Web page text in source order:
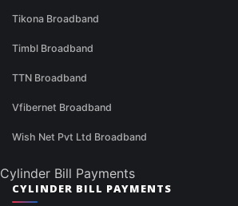
Tikona Broadband
Timbl Broadband
TTN Broadband
Vfibernet Broadband
Wish Net Pvt Ltd Broadband
Cylinder Bill Payments
CYLINDER BILL PAYMENTS